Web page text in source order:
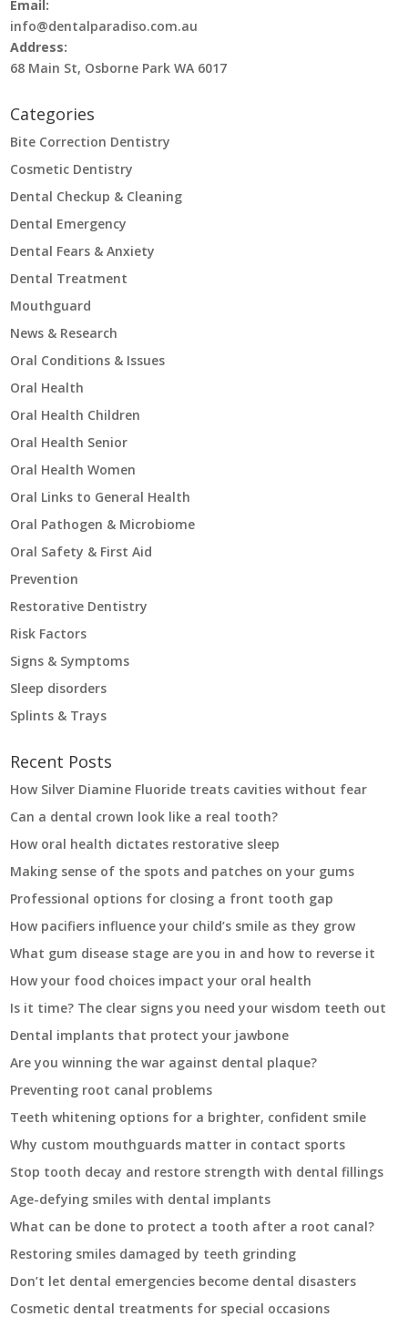
Email:
info@dentalparadiso.com.au
Address:
68 Main St, Osborne Park WA 6017
Categories
Bite Correction Dentistry
Cosmetic Dentistry
Dental Checkup & Cleaning
Dental Emergency
Dental Fears & Anxiety
Dental Treatment
Mouthguard
News & Research
Oral Conditions & Issues
Oral Health
Oral Health Children
Oral Health Senior
Oral Health Women
Oral Links to General Health
Oral Pathogen & Microbiome
Oral Safety & First Aid
Prevention
Restorative Dentistry
Risk Factors
Signs & Symptoms
Sleep disorders
Splints & Trays
Recent Posts
How Silver Diamine Fluoride treats cavities without fear
Can a dental crown look like a real tooth?
How oral health dictates restorative sleep
Making sense of the spots and patches on your gums
Professional options for closing a front tooth gap
How pacifiers influence your child’s smile as they grow
What gum disease stage are you in and how to reverse it
How your food choices impact your oral health
Is it time? The clear signs you need your wisdom teeth out
Dental implants that protect your jawbone
Are you winning the war against dental plaque?
Preventing root canal problems
Teeth whitening options for a brighter, confident smile
Why custom mouthguards matter in contact sports
Stop tooth decay and restore strength with dental fillings
Age-defying smiles with dental implants
What can be done to protect a tooth after a root canal?
Restoring smiles damaged by teeth grinding
Don’t let dental emergencies become dental disasters
Cosmetic dental treatments for special occasions